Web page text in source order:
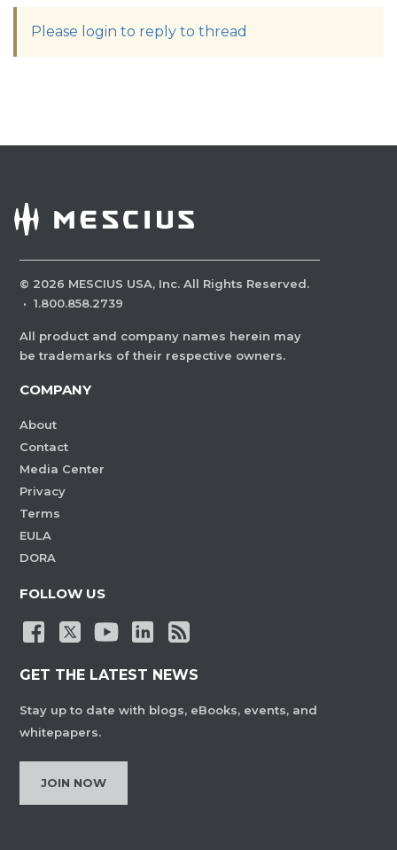
Please login to reply to thread
© 2026 MESCIUS USA, Inc. All Rights Reserved.
· 1.800.858.2739
All product and company names herein may
be trademarks of their respective owners.
COMPANY
About
Contact
Media Center
Privacy
Terms
EULA
DORA
FOLLOW US
GET THE LATEST NEWS
Stay up to date with blogs, eBooks, events, and
whitepapers.
JOIN NOW